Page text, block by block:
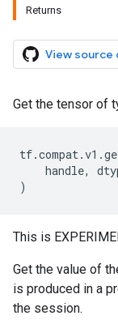
Returns
View source
Get the tensor of
tf.compat.v1 .
handle,
)
This is
Get the value of
is produced in a
the session.